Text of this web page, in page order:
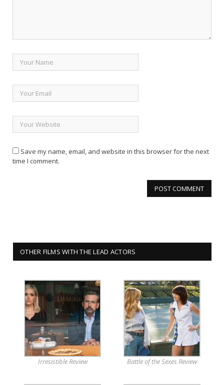
Save my name, email, and website in this browser for the next
time I comment.
OTHER FILMS WITH THE LEAD ACTORS
Irresistible Review Battle of the Sexes Review